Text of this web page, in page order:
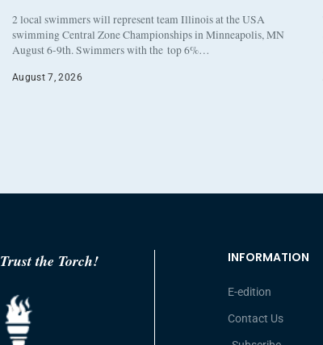
2 local swimmers will represent team Illinois at the USA
swimming Central Zone Championships in Minneapolis, MN
August 6-9th. Swimmers with the top 6%…
August 7, 2026
Trust the Torch! INFORMATION
E-edition
Contact Us